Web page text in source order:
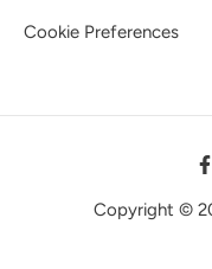
Cookie Preferences
Copyright ©